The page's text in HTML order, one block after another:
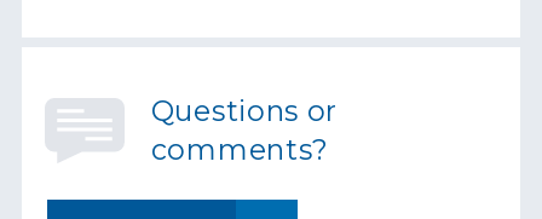
Questions or
comments?